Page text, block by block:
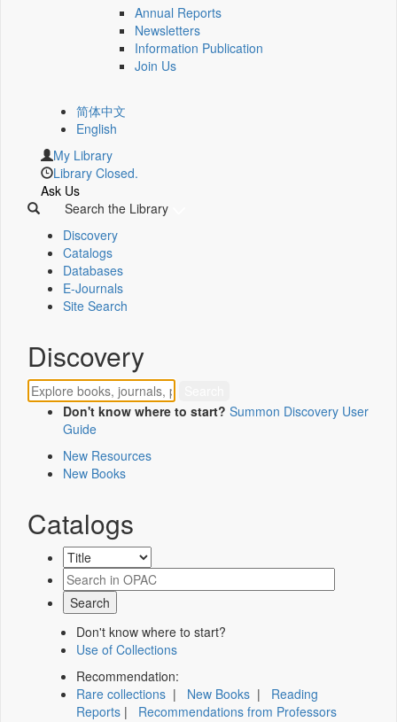
Annual Reports
Newsletters
Information Publication
Join Us
简体中文
English
My Library
Library Closed.
Ask Us
Search the Library
Discovery
Catalogs
Databases
E-Journals
Site Search
Discovery
Don't know where to start? Summon Discovery User
Guide
New Resources
New Books
Catalogs
Don't know where to start?
Use of Collections
Recommendation:
Rare collections | New Books | Reading
Reports | Recommendations from Professors